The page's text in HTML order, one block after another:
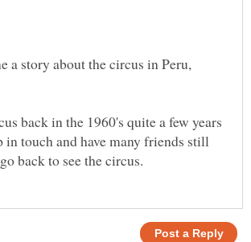
a story about the circus in Peru,
back in the 1960's quite a few years
touch and have many friends still